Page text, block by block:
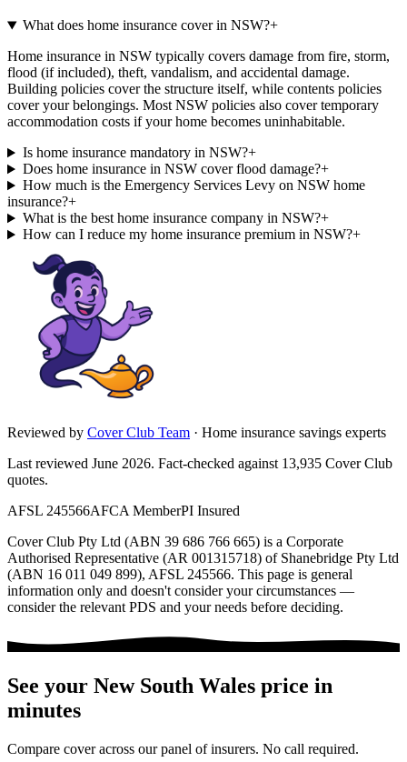
What does home insurance cover in NSW?+
Home insurance in NSW typically covers damage from fire, storm,
flood (if included), theft, vandalism, and accidental damage.
Building policies cover the structure itself, while contents policies
cover your belongings. Most NSW policies also cover temporary
accommodation costs if your home becomes uninhabitable.
Is home insurance mandatory in NSW?+
Does home insurance in NSW cover flood damage?+
How much is the Emergency Services Levy on NSW home
insurance?+
What is the best home insurance company in NSW?+
How can I reduce my home insurance premium in NSW?+
Reviewed by Cover Club Team · Home insurance savings experts
Last reviewed June 2026. Fact-checked against 13,935 Cover Club
quotes.
AFSL 245566AFCA MemberPI Insured
Cover Club Pty Ltd (ABN 39 686 766 665) is a Corporate
Authorised Representative (AR 001315718) of Shanebridge Pty Ltd
(ABN 16 011 049 899), AFSL 245566. This page is general
information only and doesn't consider your circumstances —
consider the relevant PDS and your needs before deciding.
See your New South Wales price in
minutes
Compare cover across our panel of insurers. No call required.